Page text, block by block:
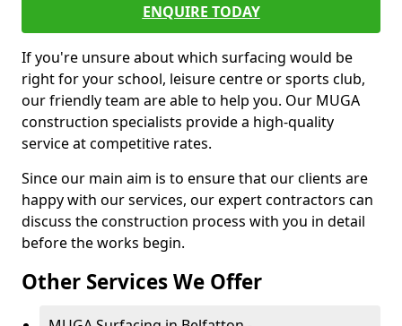
ENQUIRE TODAY
If you're unsure about which surfacing would be
right for your school, leisure centre or sports club,
our friendly team are able to help you. Our MUGA
construction specialists provide a high-quality
service at competitive rates.
Since our main aim is to ensure that our clients are
happy with our services, our expert contractors can
discuss the construction process with you in detail
before the works begin.
Other Services We Offer